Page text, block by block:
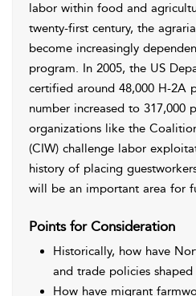
labor within food and
twenty-first century, the
become increasingly
program. In 2005, the US
certified around 48,000 H-2A
number increased to 317,000
organizations like the
(CIW) challenge labor
history of placing
will be an important area for
Points for Consideration
Historically, how have
and trade policies
How have migrant